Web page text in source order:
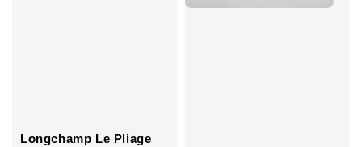
Longchamp Le Pliage